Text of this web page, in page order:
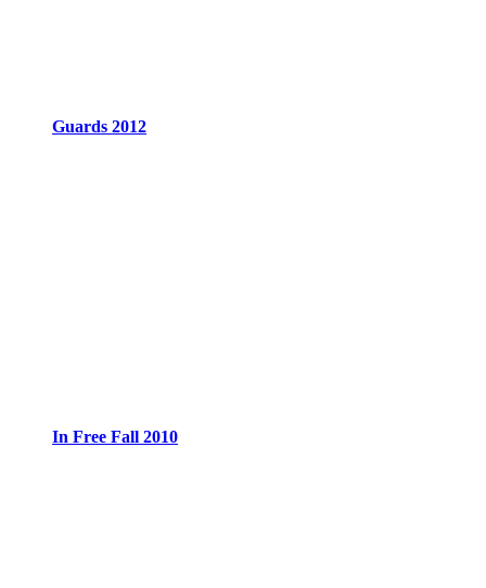
Guards 2012
In Free Fall 2010